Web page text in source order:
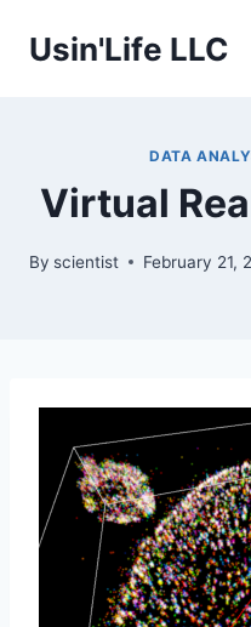
Usin'Life LLC
DATA
Virtual
By scientist February 21,